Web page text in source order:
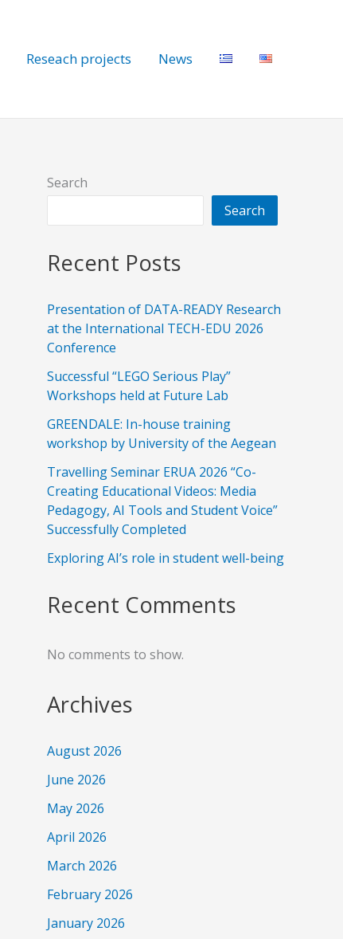
Reseach projects News
Search
Search
Recent Posts
Presentation of DATA-READY Research
at the International TECH-EDU 2026
Conference
Successful “LEGO Serious Play”
Workshops held at Future Lab
GREENDALE: In-house training
workshop by University of the Aegean
Travelling Seminar ERUA 2026 “Co-
Creating Educational Videos: Media
Pedagogy, AI Tools and Student Voice”
Successfully Completed
Exploring AI’s role in student well-being
Recent Comments
No comments to show.
Archives
August 2026
June 2026
May 2026
April 2026
March 2026
February 2026
January 2026